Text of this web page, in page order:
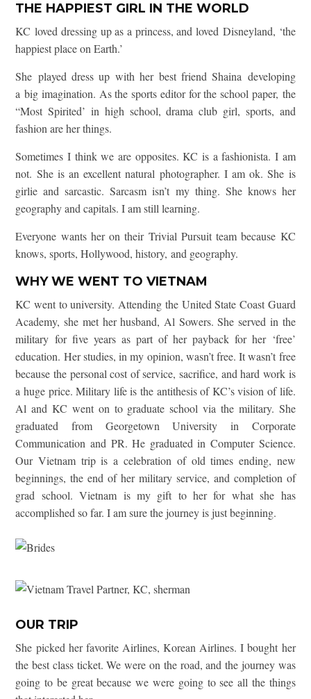
THE HAPPIEST GIRL IN THE WORLD
KC loved dressing up as a princess, and loved Disneyland, ‘the
happiest place on Earth.’
She played dress up with her best friend Shaina developing
a big imagination. As the sports editor for the school paper, the
“Most Spirited’ in high school, drama club girl, sports, and
fashion are her things.
Sometimes I think we are opposites. KC is a fashionista. I am
not. She is an excellent natural photographer. I am ok. She is
girlie and sarcastic. Sarcasm isn’t my thing. She knows her
geography and capitals. I am still learning.
Everyone wants her on their Trivial Pursuit team because KC
knows, sports, Hollywood, history, and geography.
WHY WE WENT TO VIETNAM
KC went to university. Attending the United State Coast Guard
Academy, she met her husband, Al Sowers. She served in the
military for five years as part of her payback for her ‘free’
education. Her studies, in my opinion, wasn’t free. It wasn’t free
because the personal cost of service, sacrifice, and hard work is
a huge price. Military life is the antithesis of KC’s vision of life.
Al and KC went on to graduate school via the military. She
graduated from Georgetown University in Corporate
Communication and PR. He graduated in Computer Science.
Our Vietnam trip is a celebration of old times ending, new
beginnings, the end of her military service, and completion of
grad school. Vietnam is my gift to her for what she has
accomplished so far. I am sure the journey is just beginning.
OUR TRIP
She picked her favorite Airlines, Korean Airlines. I bought her
the best class ticket. We were on the road, and the journey was
going to be great because we were going to see all the things